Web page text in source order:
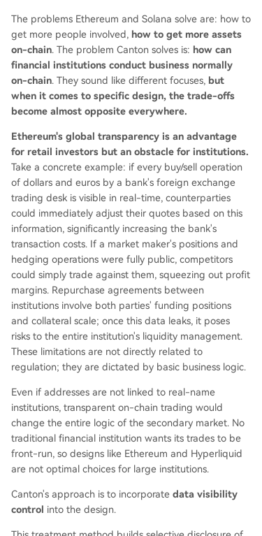
The problems Ethereum and Solana solve are: how to
get more people involved, how to get more assets
on-chain. The problem Canton solves is: how can
financial institutions conduct business normally
on-chain. They sound like different focuses, but
when it comes to specific design, the trade-offs
become almost opposite everywhere.
Ethereum's global transparency is an advantage
for retail investors but an obstacle for institutions.
Take a concrete example: if every buy/sell operation
of dollars and euros by a bank's foreign exchange
trading desk is visible in real-time, counterparties
could immediately adjust their quotes based on this
information, significantly increasing the bank's
transaction costs. If a market maker's positions and
hedging operations were fully public, competitors
could simply trade against them, squeezing out profit
margins. Repurchase agreements between
institutions involve both parties' funding positions
and collateral scale; once this data leaks, it poses
risks to the entire institution's liquidity management.
These limitations are not directly related to
regulation; they are dictated by basic business logic.
Even if addresses are not linked to real-name
institutions, transparent on-chain trading would
change the entire logic of the secondary market. No
traditional financial institution wants its trades to be
front-run, so designs like Ethereum and Hyperliquid
are not optimal choices for large institutions.
Canton's approach is to incorporate data visibility
control into the design.